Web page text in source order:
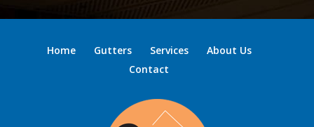
Home Gutters Services
About Us
Contact